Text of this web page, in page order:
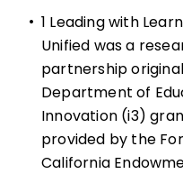
• 1 Leading with
Unified was a
partnership
Department of
Innovation (i3)
provided by the
California